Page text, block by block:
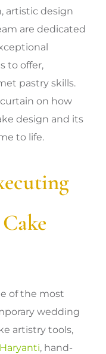
artistic design
are dedicated
to offer,
pastry skills.
on how
design and its
to life.
of the most
wedding
artistry tools,
Haryanti, hand-